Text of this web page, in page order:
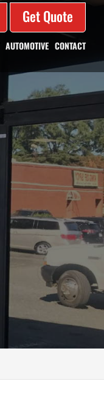
Get Quote
AUTOMOTIVE CONTACT